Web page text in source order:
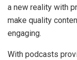
a new reality with
make quality
engaging.
With podcasts